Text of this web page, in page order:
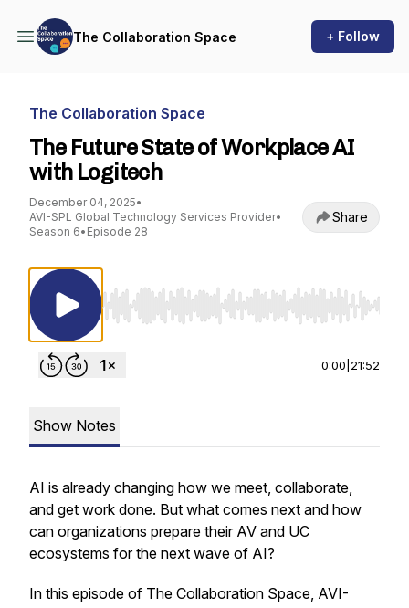
The Collaboration Space + Follow
The Collaboration Space
The Future State of Workplace AI
with Logitech
December 04, 2025•
AVI-SPL Global Technology Services Provider•
Season 6• Episode 28
Share
Use Left/Right to seek, Home/End to jump to
0:00 21:52
Show Notes
AI is already changing how we meet, collaborate,
and get work done. But what comes next and how
can organizations prepare their AV and UC
ecosystems for the next wave of AI?
In this episode of The Collaboration Space, AVI-